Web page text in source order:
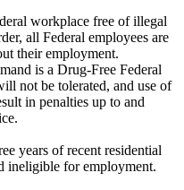
workplace free of illegal
all Federal employees are
their employment.
is a Drug-Free Federal
not be tolerated, and use of
in penalties up to and
years of recent residential
ineligible for employment.